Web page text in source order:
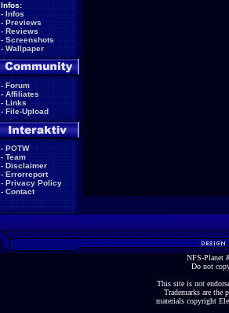
Infos:
- Infos
- Previews
- Reviews
- Screenshots
- Wallpaper
- Forum
- Affiliates
- Links
- File-Upload
- POTW
- Team
- Disclaimer
- Errorreport
- Privacy Policy
- Contact
NFS-Planet
Do not
This site is not
Trademarks are the
materials copyright